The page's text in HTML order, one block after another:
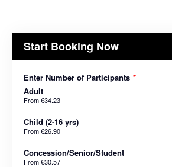
Start Booking Now
Enter Number of Participants *
Adult
From€34.23
Child (2-16 yrs)
From€26.90
Concession/Senior/Student
From€30.57